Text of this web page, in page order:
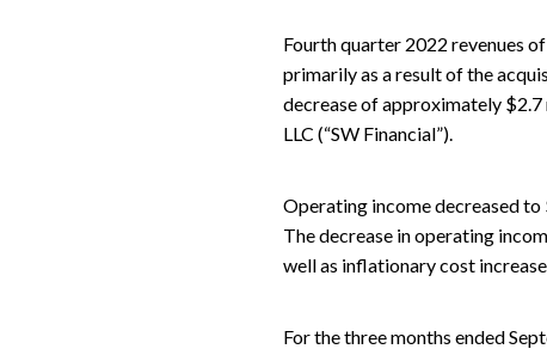
Fourth quarter 2022 revenues
primarily as a result of the
decrease of approximately
LLC (“SW Financial”).
Operating income decreased
The decrease in operating
well as inflationary cost
For the three months ended